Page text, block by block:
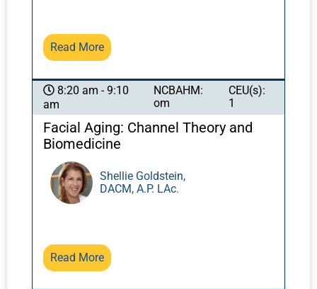
Read More
8:20 am - 9:10
am
NCBAHM:
om
CEU(s):
1
Facial Aging: Channel Theory and
Biomedicine
Shellie Goldstein,
DACM, A.P. LAc.
Read More